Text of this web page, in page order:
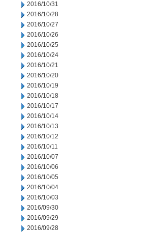
2016/10/31
2016/10/28
2016/10/27
2016/10/26
2016/10/25
2016/10/24
2016/10/21
2016/10/20
2016/10/19
2016/10/18
2016/10/17
2016/10/14
2016/10/13
2016/10/12
2016/10/11
2016/10/07
2016/10/06
2016/10/05
2016/10/04
2016/10/03
2016/09/30
2016/09/29
2016/09/28